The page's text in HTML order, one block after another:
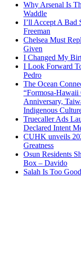
Why Arsenal Is
Waddle
I’ll Accept A Bad
Freeman
Chelsea Must
Given
I Changed My
I Look Forward
Pedro
The Ocean
“Formosa-Hawaii
Anniversary,
Indigenous
Truecaller Ads
Declared Intent
CUHK unveils
Greatness
Osun Residents
Box – Davido
Salah Is Too